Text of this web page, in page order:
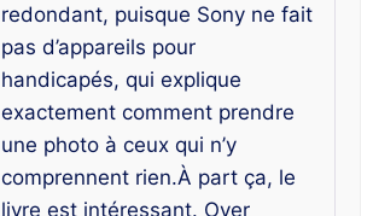
redondant, puisque Sony ne fait
pas d’appareils pour
handicapés, qui explique
exactement comment prendre
une photo à ceux qui n’y
comprennent rien.À part ça, le
livre est intéressant. Over